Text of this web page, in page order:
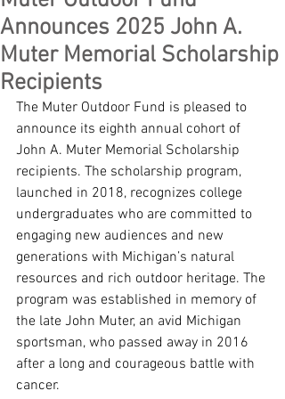
Announces 2025 John A.
Muter Memorial Scholarship
Recipients
The Muter Outdoor Fund is pleased to
announce its eighth annual cohort of
John A. Muter Memorial Scholarship
recipients. The scholarship program,
launched in 2018, recognizes college
undergraduates who are committed to
engaging new audiences and new
generations with Michigan’s natural
resources and rich outdoor heritage. The
program was established in memory of
the late John Muter, an avid Michigan
sportsman, who passed away in 2016
after a long and courageous battle with
cancer.